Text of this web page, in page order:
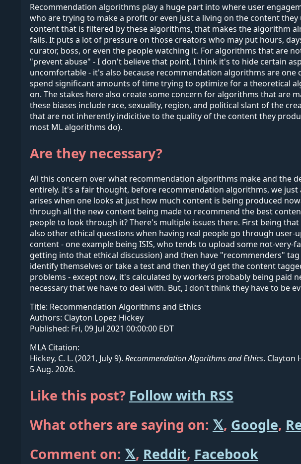
Recommendation algorithms play a huge part into where user
who are trying to make a profit or even just a living on the content
content that is filtered by these algorithms, that makes the algorithm
fails. It puts a lot of pressure on those creators who may put hours,
curator, boss, or even the people watching it. For algorithms that are
"prevent abuse" - I don't believe that point, I think it's to hide certain
uncomfortable - it's also because recommendation algorithms are
spend significant amounts of time trying to optimize for a theoretical
on. The stakes here also create some concern for algorithms that are
these biases include race, sexuality, region, and political slant of the
that are not inherently indicitive to the quality of the content they
most ML algorithms do).
Are they necessary?
All this concern over what recommendation algorithms make and the
entirely. It's a fair thought, before recommendation algorithms, we
arises when one looks at just how much content is being produced
through all the new content being made to recommend the best
people to look through it? There's multiple issues there. First being
also other ethical questions when having real people go through
content - one example being ISIS, who tends to upload some not-
getting into that ethical discussion) and then have "recommenders"
identify themselves or take a test and then they'd get the content
problems - except now, it's calculated by workers probably being
necessary that we have to deal with. But, I don't think they have to be
Title: Recommendation Algorithms and Ethics
Authors: Clayton Lopez Hickey
Published: Fri, 09 Jul 2021 00:00:00 EDT
MLA Citation:
Hickey, C. L. (2021, July 9). Recommendation Algorithms and Ethics. Clayton
5 Aug. 2026.
Like this post? Follow with RSS
What others are saying on: 𝕏, Google,
Comment on: 𝕏, Reddit, Facebook